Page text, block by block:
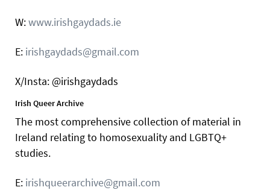
W:www.irishgaydads.ie
E: irishgaydads@gmail.com
X/Insta: @irishgaydads
Irish Queer Archive
The most comprehensive collection of material in
Ireland relating to homosexuality and LGBTQ+
studies.
E: irishqueerarchive@gmail.com